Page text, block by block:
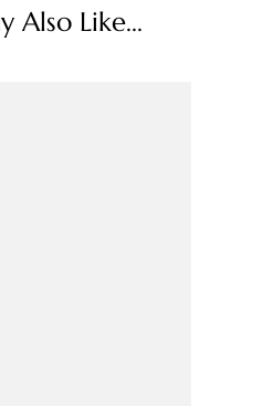
Also Like...